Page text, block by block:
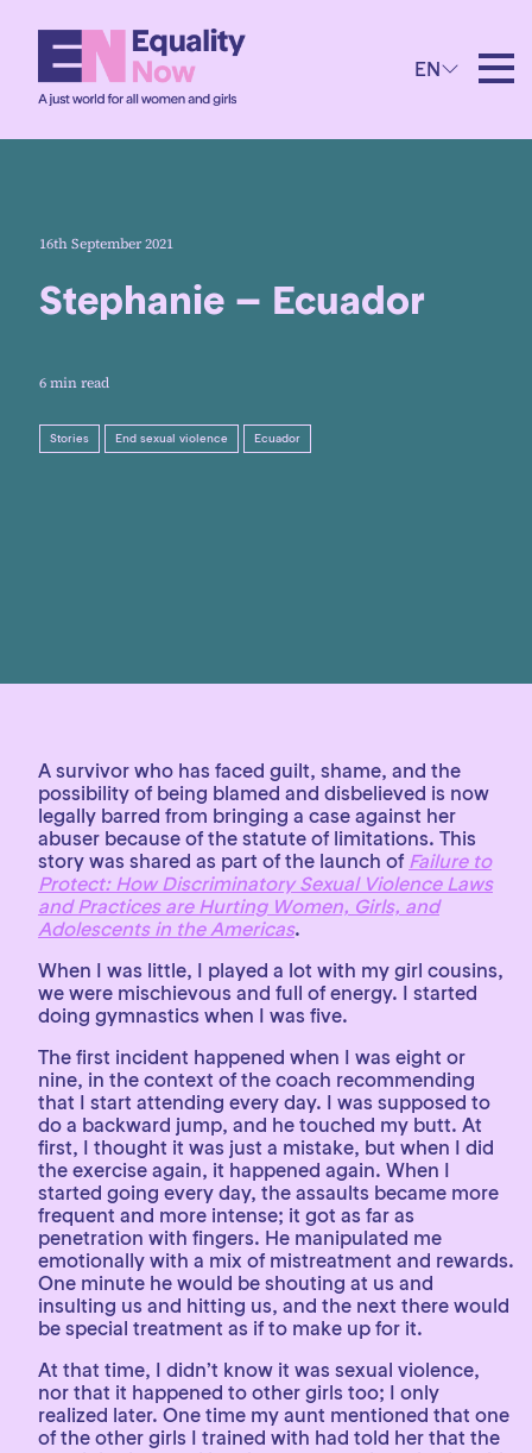
EN
16th September 2021
Stephanie – Ecuador
6 min read
Stories End sexual violence Ecuador
A survivor who has faced guilt, shame, and the
possibility of being blamed and disbelieved is now
legally barred from bringing a case against her
abuser because of the statute of limitations. This
story was shared as part of the launch of Failure to
Protect: How Discriminatory Sexual Violence Laws
and Practices are Hurting Women, Girls, and
Adolescents in the Americas.
When I was little, I played a lot with my girl cousins,
we were mischievous and full of energy. I started
doing gymnastics when I was five.
The first incident happened when I was eight or
nine, in the context of the coach recommending
that I start attending every day. I was supposed to
do a backward jump, and he touched my butt. At
first, I thought it was just a mistake, but when I did
the exercise again, it happened again. When I
started going every day, the assaults became more
frequent and more intense; it got as far as
penetration with fingers. He manipulated me
emotionally with a mix of mistreatment and rewards.
One minute he would be shouting at us and
insulting us and hitting us, and the next there would
be special treatment as if to make up for it.
At that time, I didn’t know it was sexual violence,
nor that it happened to other girls too; I only
realized later. One time my aunt mentioned that one
of the other girls I trained with had told her that the